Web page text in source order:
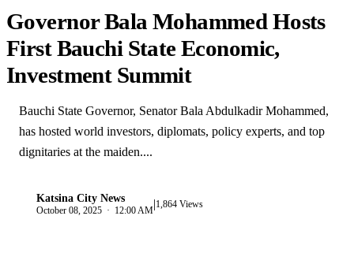
Governor Bala Mohammed Hosts
First Bauchi State Economic,
Investment Summit
Bauchi State Governor, Senator Bala Abdulkadir Mohammed,
has hosted world investors, diplomats, policy experts, and top
dignitaries at the maiden....
Katsina City News
October 08, 2025 · 12:00 AM|1,864 Views